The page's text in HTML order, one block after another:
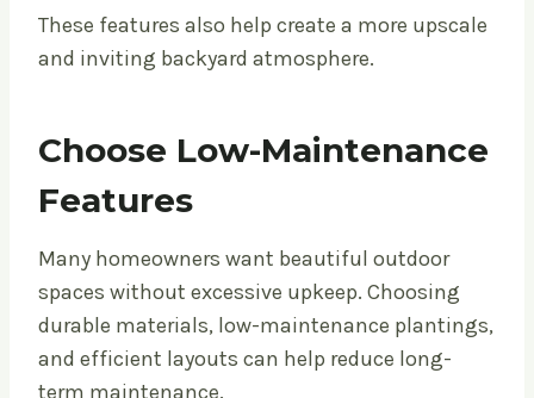
These features also help create a more upscale
and inviting backyard atmosphere.
Choose Low-Maintenance
Features
Many homeowners want beautiful outdoor
spaces without excessive upkeep. Choosing
durable materials, low-maintenance plantings,
and efficient layouts can help reduce long-
term maintenance.